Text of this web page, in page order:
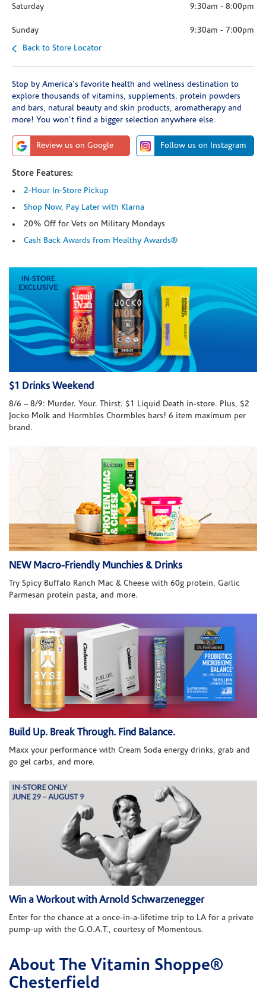
Saturday 9:30am - 8:00pm
Sunday 9:30am - 7:00pm
Back to Store Locator
Stop by America's favorite health and wellness destination to
explore thousands of vitamins, supplements, protein powders
and bars, natural beauty and skin products, aromatherapy and
more! You won't find a bigger selection anywhere else.
Review us on Google Follow us on Instagram
Store Features:
2-Hour In-Store Pickup
Shop Now, Pay Later with Klarna
20% Off for Vets on Military Mondays
Cash Back Awards from Healthy Awards®
$1 Drinks Weekend
8/6 – 8/9: Murder. Your. Thirst. $1 Liquid Death in-store. Plus, $2
Jocko Molk and Hormbles Chormbles bars! 6 item maximum per
brand.
NEW Macro-Friendly Munchies & Drinks
Try Spicy Buffalo Ranch Mac & Cheese with 60g protein, Garlic
Parmesan protein pasta, and more.
Build Up. Break Through. Find Balance.
Maxx your performance with Cream Soda energy drinks, grab and
go gel carbs, and more.
Win a Workout with Arnold Schwarzenegger
Enter for the chance at a once-in-a-lifetime trip to LA for a private
pump-up with the G.O.A.T., courtesy of Momentous.
Skip link
About The Vitamin Shoppe®
Chesterfield